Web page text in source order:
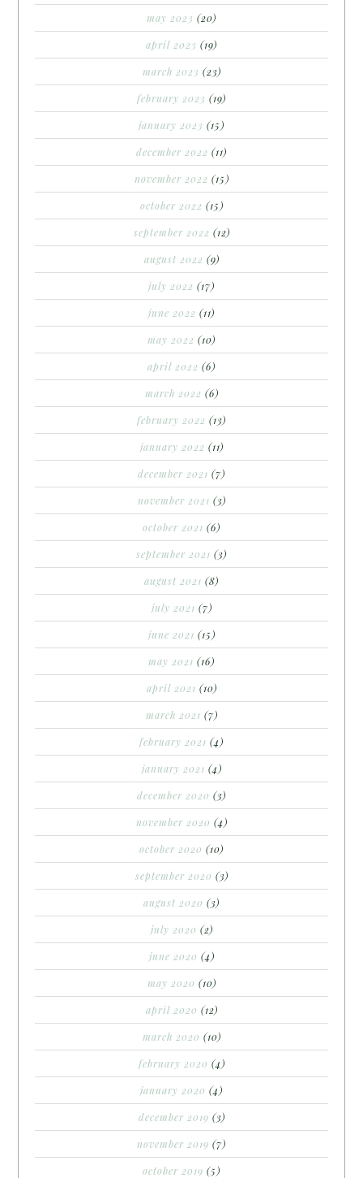
may 2023 (20)
april 2023 (19)
march 2023 (23)
february 2023 (19)
january 2023 (15)
december 2022 (11)
november 2022 (15)
october 2022 (15)
september 2022 (12)
august 2022 (9)
july 2022 (17)
june 2022 (11)
may 2022 (10)
april 2022 (6)
march 2022 (6)
february 2022 (13)
january 2022 (11)
december 2021 (7)
november 2021 (3)
october 2021 (6)
september 2021 (3)
august 2021 (8)
july 2021 (7)
june 2021 (15)
may 2021 (16)
april 2021 (10)
march 2021 (7)
february 2021 (4)
january 2021 (4)
december 2020 (3)
november 2020 (4)
october 2020 (10)
september 2020 (3)
august 2020 (3)
july 2020 (2)
june 2020 (4)
may 2020 (10)
april 2020 (12)
march 2020 (10)
february 2020 (4)
january 2020 (4)
december 2019 (3)
november 2019 (7)
october 2019 (5)